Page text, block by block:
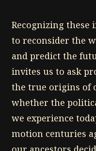
Recognizing these
to reconsider the
and predict the
invites us to ask
the true origins of
whether the
we experience
motion centuries